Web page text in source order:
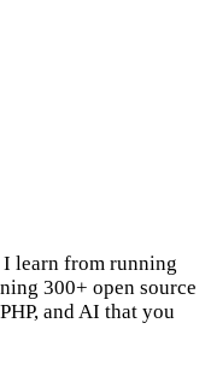
learn from running
300+ open source
and AI that you